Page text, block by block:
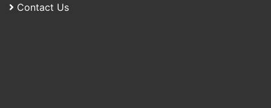
Contact Us